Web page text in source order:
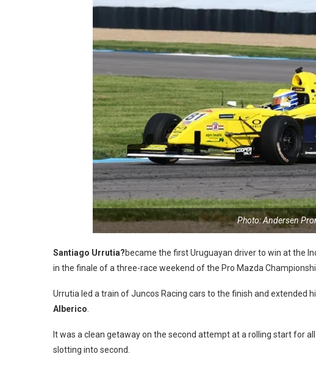
Photo: Andersen
Santiago Urrutia?became the first Uruguayan driver to win at the
in the finale of a three-race weekend of the Pro Mazda
Urrutia led a train of Juncos Racing cars to the finish and extended
Alberico.
It was a clean getaway on the second attempt at a rolling start for
slotting into second.